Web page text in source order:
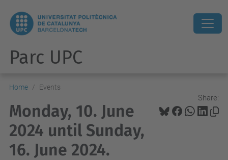
Parc UPC
Home Events
Share:
Monday, 10. June
2024 until Sunday,
16. June 2024.